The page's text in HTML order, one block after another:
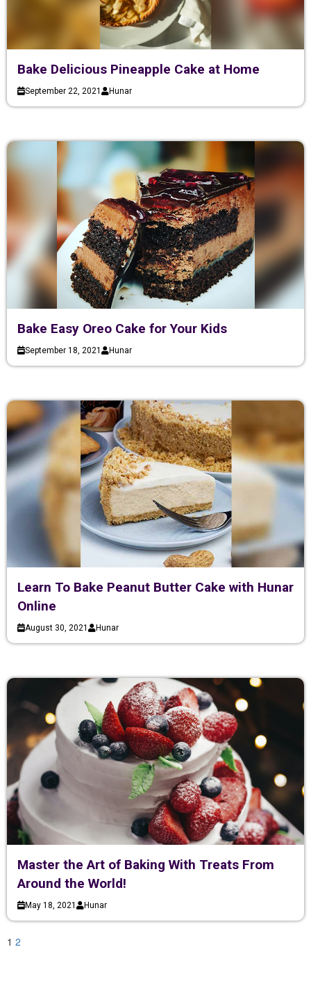
Bake Delicious Pineapple Cake at Home
September 22, 2021 Hunar
Bake Easy Oreo Cake for Your Kids
September 18, 2021 Hunar
Learn To Bake Peanut Butter Cake with Hunar
Online
August 30, 2021 Hunar
Master the Art of Baking With Treats From
Around the World!
May 18, 2021 Hunar
1 2